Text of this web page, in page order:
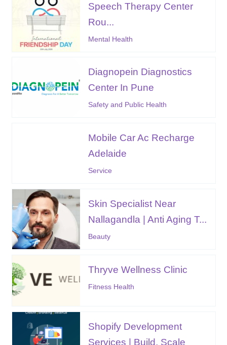
Speech Therapy Center
Rou...
Mental Health
Diagnopein Diagnostics
Center In Pune
Safety and Public Health
Mobile Car Ac Recharge
Adelaide
Service
Skin Specialist Near
Nallagandla | Anti Aging T...
Beauty
Thryve Wellness Clinic
Fitness Health
Shopify Development
Services | Build, Scale